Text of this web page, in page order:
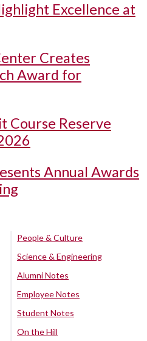
Excellence at
Creates
Award for
Course Reserve
Annual Awards
People & Culture
Science & Engineering
Alumni Notes
Employee Notes
Student Notes
On the Hill